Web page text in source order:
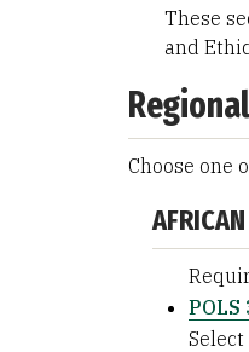
These
and
Choose one